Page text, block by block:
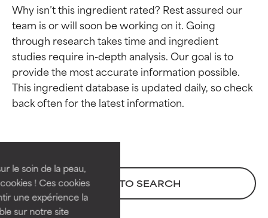
le soin de la peau,
! Ces cookies
une expérience la
sur notre site
Why isn’t this ingredient rated? Rest assured our
team is or will soon be working on it. Going
through research takes time and ingredient
studies require in-depth analysis. Our goal is to
provide the most accurate information possible.
This ingredient database is updated daily, so check
BACK TO SEARCH
Ingredient ratings
BEST
independent studies.
Outstanding active ingredient
for most skin types or concerns.
Ingredient ratings
BEST
independent studies.
Outstanding active ingredient
for most skin types or concerns.